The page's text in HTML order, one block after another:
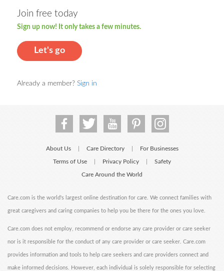
Join free today
Sign up now! It only takes a few minutes.
Let's go
Already a member? Sign in
About Us Care Directory For Businesses
Terms of Use Privacy Policy Safety
Care Around the World
Care.com is the world's largest online destination for care. We connect families with
great caregivers and caring companies to help you be there for the ones you love.
Care.com does not employ, recommend or endorse any care provider or care seeker
nor is it responsible for the conduct of any care provider or care seeker. Care.com
provides information and tools to help care seekers and care providers connect and
make informed decisions. However, each individual is solely responsible for selecting